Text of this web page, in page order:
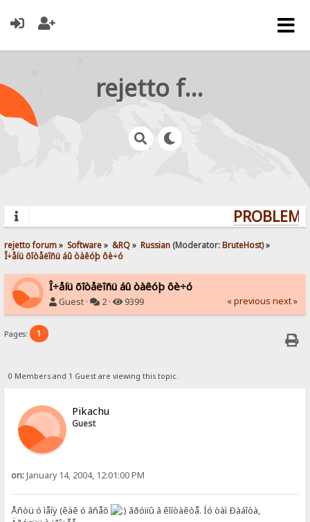
rejetto forum
rejetto forum» Software» &RQ» Russian (Moderator:BruteHost) »
Î÷åíü õîòåëîñü áû òàêóþ ôè÷ó
Î÷åíü õîòåëîñü áû òàêóþ ôè÷ó
Guest · 2 · 9399 « previous next »
Pages: 1
0 Members and 1 Guest are viewing this topic.
Pikachu
Guest
on:January 14, 2004, 12:01:00 PM
Åñòü ó ìåíÿ (êàê ó âñåõ
ãðóïïû â êîíòàêòå. Íó òàì Ðàáîòà,